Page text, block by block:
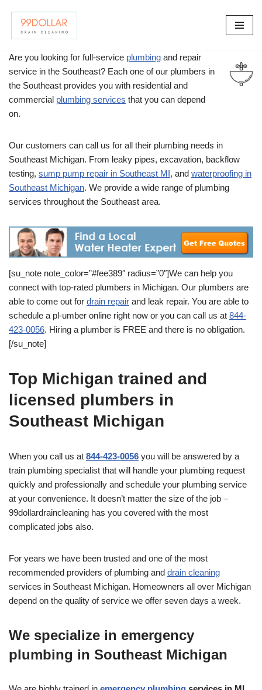
Skip
content
Are you looking for full-service plumbing and repair
service in the Southeast? Each one of our plumbers in
the Southeast provides you with residential and
commercial plumbing services that you can depend
on.
Our customers can call us for all their plumbing needs in
Southeast Michigan. From leaky pipes, excavation, backflow
testing, sump pump repair in Southeast MI, and waterproofing in
Southeast Michigan. We provide a wide range of plumbing
services throughout the Southeast area.
[su_note note_color=”#fee389″ radius=”0″]We can help you
connect with top-rated plumbers in Michigan. Our plumbers are
able to come out for drain repair and leak repair. You are able to
schedule a pl-umber online right now or you can call us at 844-
423-0056. Hiring a plumber is FREE and there is no obligation.
[/su_note]
Top Michigan trained and
licensed plumbers in
Southeast Michigan
When you call us at 844-423-0056 you will be answered by a
train plumbing specialist that will handle your plumbing request
quickly and professionally and schedule your plumbing service
at your convenience. It doesn’t matter the size of the job –
99dollardraincleaning has you covered with the most
complicated jobs also.
For years we have been trusted and one of the most
recommended providers of plumbing and drain cleaning
services in Southeast Michigan. Homeowners all over Michigan
depend on the quality of service we offer seven days a week.
We specialize in emergency
plumbing in Southeast Michigan